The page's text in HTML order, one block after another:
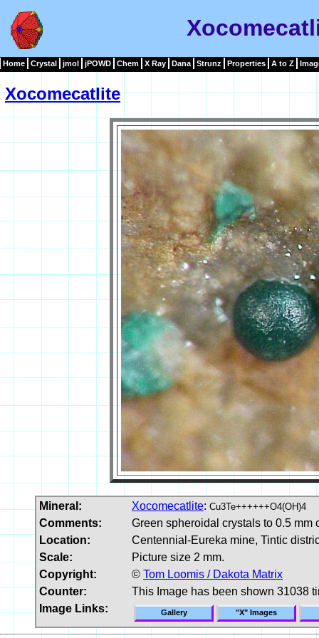
Home Crystal jmol jPOWD Chem X Ray Dana Strunz Properties A to Z
Xocomecatlite
Mineral: Xocomecatlite: Cu3Te++++++O4(OH)4
Comments:
Green spheroidal crystals to 0.5 mm
Location:
Centennial-Eureka mine, Tintic
Scale:
Picture size 2 mm.
Copyright:
© Tom Loomis / Dakota Matrix
Counter:
This Image has been shown 31038
Image Links:
Gallery "X" Images